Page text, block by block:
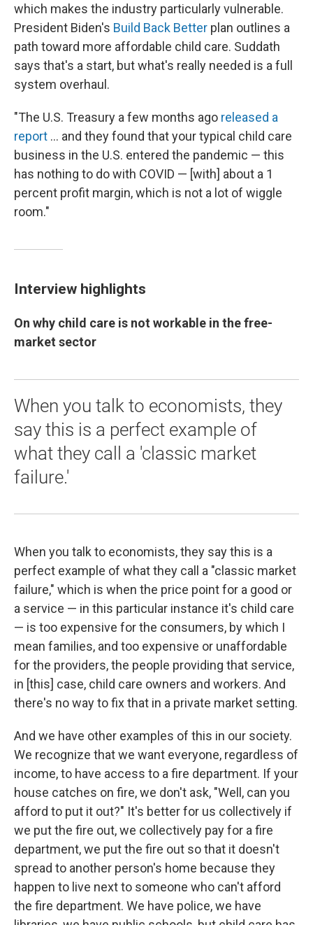
which makes the industry particularly vulnerable.
President Biden's Build Back Better plan outlines a
path toward more affordable child care. Suddath
says that's a start, but what's really needed is a full
system overhaul.
"The U.S. Treasury a few months ago released a
report ... and they found that your typical child care
business in the U.S. entered the pandemic — this
has nothing to do with COVID — [with] about a 1
percent profit margin, which is not a lot of wiggle
room."
Interview highlights
On why child care is not workable in the free-
market sector
When you talk to economists, they
say this is a perfect example of
what they call a 'classic market
failure.'
When you talk to economists, they say this is a
perfect example of what they call a "classic market
failure," which is when the price point for a good or
a service — in this particular instance it's child care
— is too expensive for the consumers, by which I
mean families, and too expensive or unaffordable
for the providers, the people providing that service,
in [this] case, child care owners and workers. And
there's no way to fix that in a private market setting.
And we have other examples of this in our society.
We recognize that we want everyone, regardless of
income, to have access to a fire department. If your
house catches on fire, we don't ask, "Well, can you
afford to put it out?" It's better for us collectively if
we put the fire out, we collectively pay for a fire
department, we put the fire out so that it doesn't
spread to another person's home because they
happen to live next to someone who can't afford
the fire department. We have police, we have